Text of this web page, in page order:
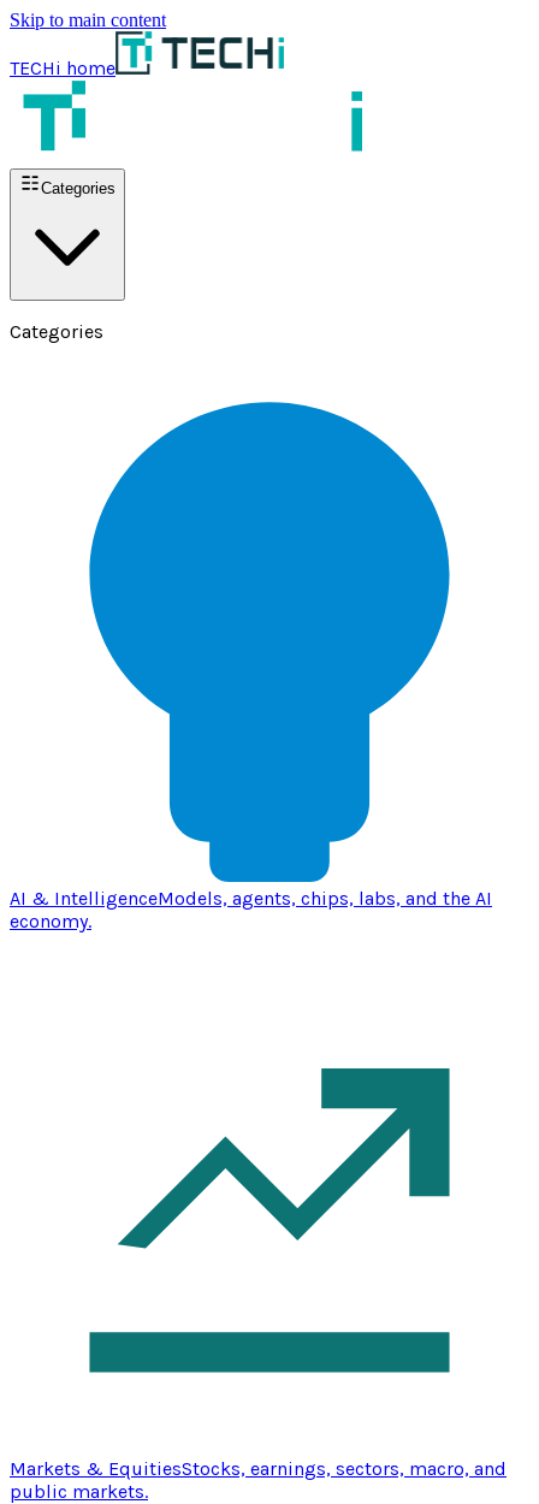
Skip to main content
TECHi home
Categories
Categories
AI & IntelligenceModels, agents, chips, labs, and the AI
economy.
Markets & EquitiesStocks, earnings, sectors, macro, and
public markets.